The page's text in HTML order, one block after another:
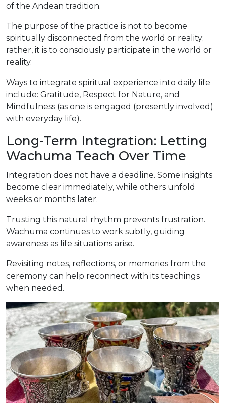
of the Andean tradition.
The purpose of the practice is not to become
spiritually disconnected from the world or reality;
rather, it is to consciously participate in the world or
reality.
Ways to integrate spiritual experience into daily life
include: Gratitude, Respect for Nature, and
Mindfulness (as one is engaged (presently involved)
with everyday life).
Long-Term Integration: Letting
Wachuma Teach Over Time
Integration does not have a deadline. Some insights
become clear immediately, while others unfold
weeks or months later.
Trusting this natural rhythm prevents frustration.
Wachuma continues to work subtly, guiding
awareness as life situations arise.
Revisiting notes, reflections, or memories from the
ceremony can help reconnect with its teachings
when needed.